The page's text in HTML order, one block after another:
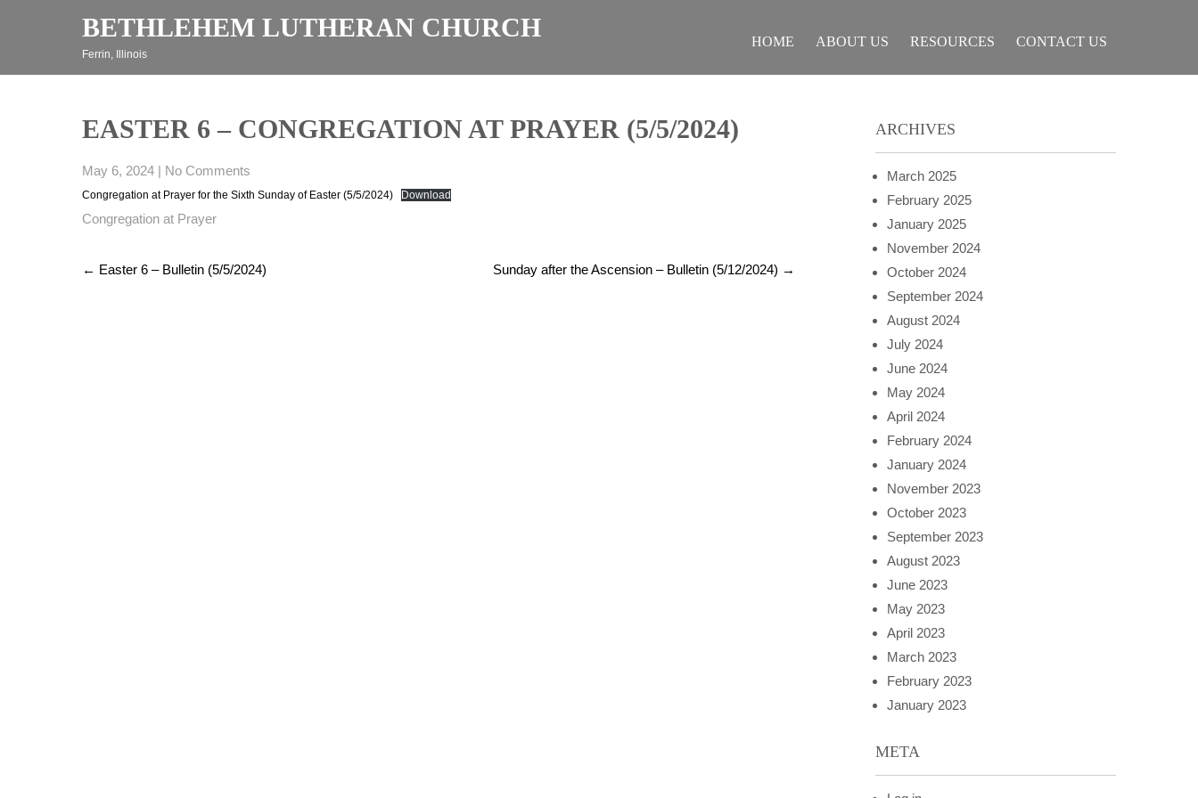
BETHLEHEM LUTHERAN CHURCH
Ferrin, Illinois
HOME ABOUT US RESOURCES CONTACT US
EASTER 6 – CONGREGATION AT PRAYER (5/5/2024)
May 6, 2024 | No Comments
Congregation at Prayer for the Sixth Sunday of Easter (5/5/2024) Download
Congregation at Prayer
Post
navigation
← Easter 6 – Bulletin (5/5/2024) Sunday after the Ascension – Bulletin (5/12/2024) →
ARCHIVES
March 2025
February 2025
January 2025
November 2024
October 2024
September 2024
August 2024
July 2024
June 2024
May 2024
April 2024
February 2024
January 2024
November 2023
October 2023
September 2023
August 2023
June 2023
May 2023
April 2023
March 2023
February 2023
January 2023
META